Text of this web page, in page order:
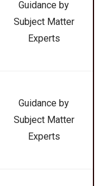
Guidance by
Subject Matter
Experts
Guidance by
Subject Matter
Experts